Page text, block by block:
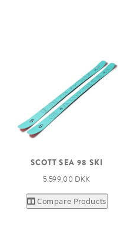
SCOTT SEA 98 SKI
5.599,00 DKK
Compare Products